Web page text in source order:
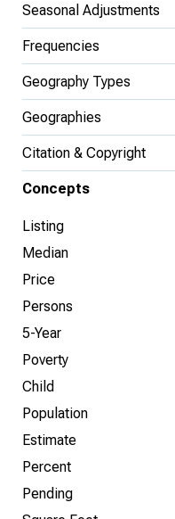
Seasonal Adjustments
Frequencies
Geography Types
Geographies
Citation & Copyright
Concepts
Listing
Median
Price
Persons
5-Year
Poverty
Child
Population
Estimate
Percent
Pending